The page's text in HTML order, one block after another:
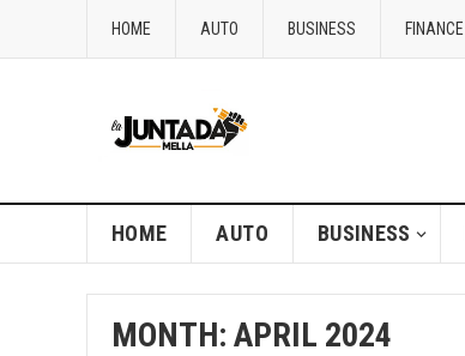
HOME AUTO BUSINESS FINANCE
HOME AUTO BUSINESS
MONTH: APRIL 2024